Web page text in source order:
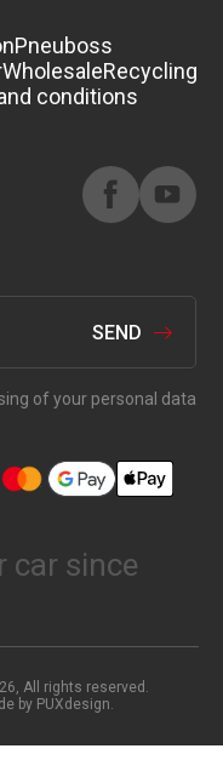
Pneuboss
WholesaleRecycling
conditions
SEND
of your personal data
car since
All rights reserved.
by PUXdesign.